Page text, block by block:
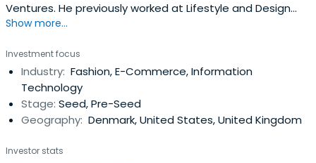
Ventures. He previously worked at Lifestyle and Design
Cluster as a Board Member.Nicolaj Reffstrup attended
Show more...
Investment focus
Industry: Fashion, E-Commerce, Information
Technology
Stage: Seed, Pre-Seed
Geography: Denmark, United States, United Kingdom
Investor stats